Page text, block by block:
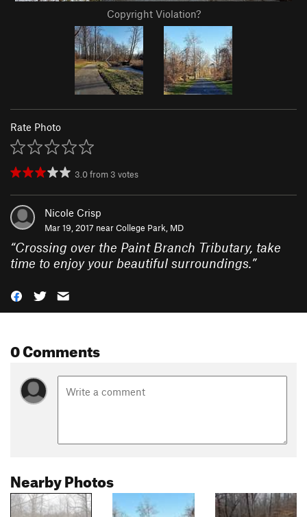
Copyright Violation?
Rate Photo
3.0from 3 votes
Nicole Crisp
Mar 19, 2017 nearCollege Park, MD
“Crossing over the Paint Branch Tributary, take
time to enjoy your beautiful surroundings.”
0 Comments
Nearby Photos